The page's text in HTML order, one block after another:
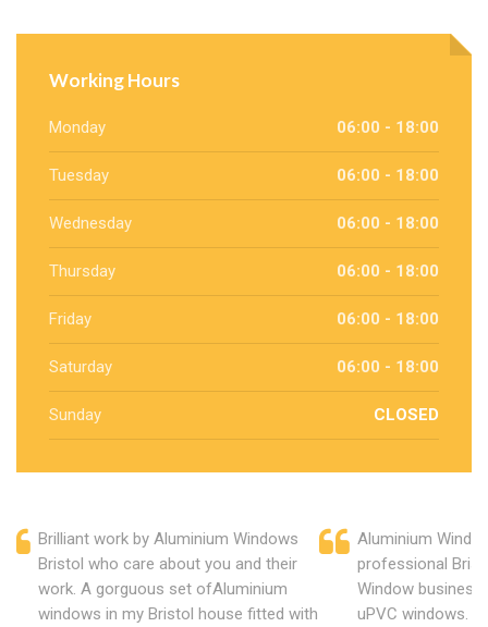
Working Hours
Monday 06:00 - 18:00
Tuesday 06:00 - 18:00
Wednesday 06:00 - 18:00
Thursday 06:00 - 18:00
Friday 06:00 - 18:00
Saturday 06:00 - 18:00
Sunday CLOSED
Brilliant work by Aluminium Windows
Bristol who care about you and their
work. A gorguous set ofAluminium
windows in my Bristol house fitted with
Aluminium
professional
Window
uPVC windows.